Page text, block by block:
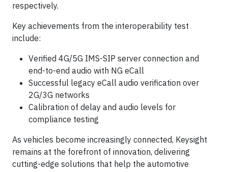
respectively.
Key achievements from the interoperability test
include:
Verified 4G/5G IMS-SIP server connection and
end-to-end audio with NG eCall
Successful legacy eCall audio verification over
2G/3G networks
Calibration of delay and audio levels for
compliance testing
As vehicles become increasingly connected, Keysight
remains at the forefront of innovation, delivering
cutting-edge solutions that help the automotive